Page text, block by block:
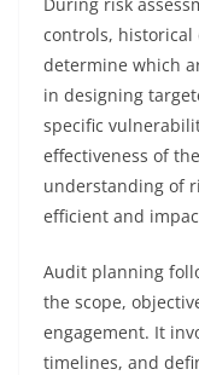
controls, historical
determine which
in designing
specific
effectiveness of
understanding of
efficient and
Audit planning
the scope,
engagement. It
timelines, and